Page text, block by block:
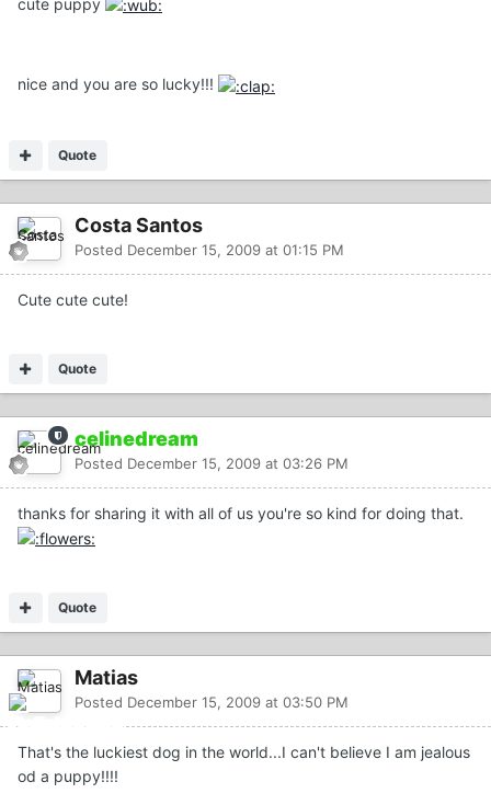
cute puppy
nice and you are so lucky!!!
Quote
Costa Santos
Posted December 15, 2009 at 01:15 PM
Cute cute cute!
Quote
celinedream
Posted December 15, 2009 at 03:26 PM
thanks for sharing it with all of us you're so kind for doing that.
Quote
Matias
Posted December 15, 2009 at 03:50 PM
That's the luckiest dog in the world...I can't believe I am jealous
od a puppy!!!!